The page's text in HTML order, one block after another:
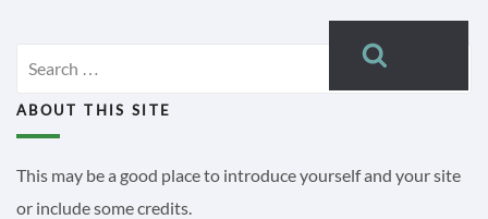
for:
ABOUT THIS SITE
This may be a good place to introduce yourself and your site
or include some credits.